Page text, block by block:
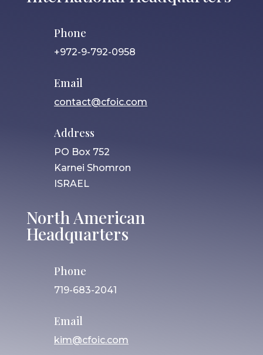
Phone
+972-9-792-0958
Email
contact@cfoic.com
Address
PO Box 752
Karnei Shomron
ISRAEL
North American
Headquarters
Phone
719-683-2041
Email
kim@cfoic.com